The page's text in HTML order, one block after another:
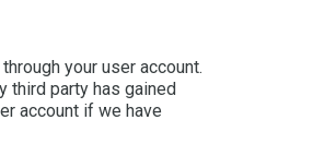
your user account.
third party has gained
account if we have